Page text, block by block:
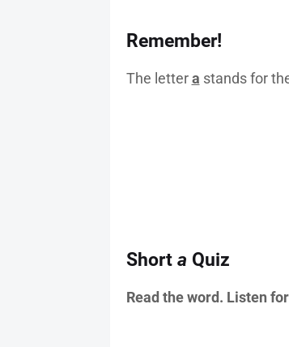
Remember!
The lettera stands for
Short a Quiz
Read the word. Listen